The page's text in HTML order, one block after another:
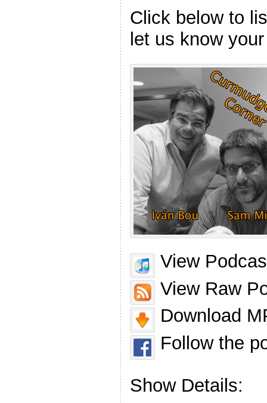
Click below to
let us know
View
View Raw
Download
Follow the
Show Details: